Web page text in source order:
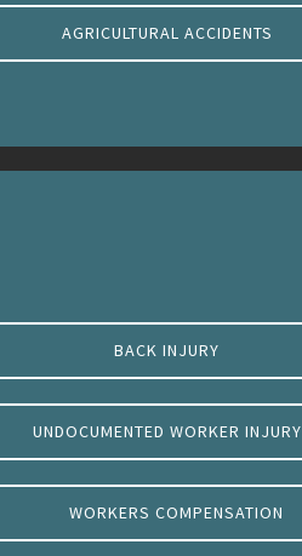
AGRICULTURAL ACCIDENTS
BACK INJURY
UNDOCUMENTED WORKER INJURY
WORKERS COMPENSATION